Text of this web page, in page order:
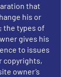
that
his or
the types of
gives his
to issues
copyrights,
owner’s